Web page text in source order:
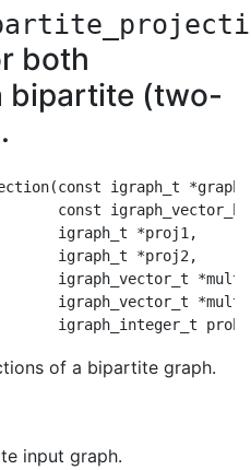
both
bipartite (two-
igraph_t *graph,
const
igraph_t *proj1,
igraph_t *proj2,
igraph_vector_t
igraph_vector_t
of a bipartite graph.
input graph.